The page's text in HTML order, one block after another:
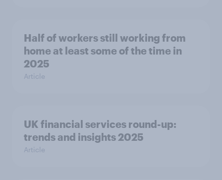
Half of workers still working from
home at least some of the time in
2025
Article
UK financial services round-up:
trends and insights 2025
Article